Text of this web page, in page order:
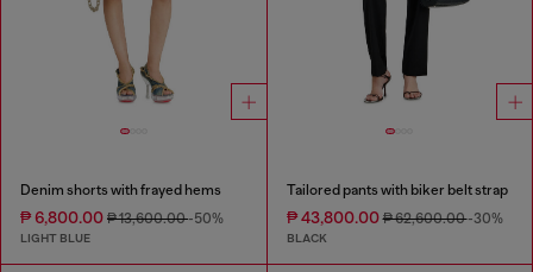
Denim shorts with frayed hems
₱ 6,800.00 ₱ 13,600.00-50%
LIGHT BLUE
Tailored pants with biker belt strap
₱ 43,800.00₱ 62,600.00-30%
BLACK